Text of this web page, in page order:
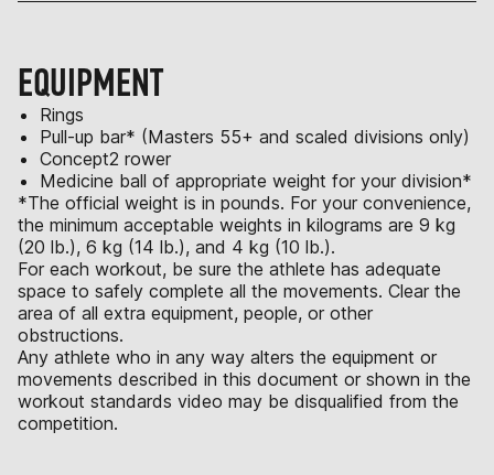
EQUIPMENT
Rings
Pull-up bar* (Masters 55+ and scaled divisions only)
Concept2 rower
Medicine ball of appropriate weight for your division*
*The official weight is in pounds. For your convenience,
the minimum acceptable weights in kilograms are 9 kg
(20 lb.), 6 kg (14 lb.), and 4 kg (10 lb.).
For each workout, be sure the athlete has adequate
space to safely complete all the movements. Clear the
area of all extra equipment, people, or other
obstructions.
Any athlete who in any way alters the equipment or
movements described in this document or shown in the
workout standards video may be disqualified from the
competition.